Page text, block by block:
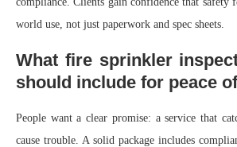
world use, not just paperwork and spec sheets.
What fire sprinkler
should include for peace
People want a clear promise: a service that
cause trouble. A solid package includes